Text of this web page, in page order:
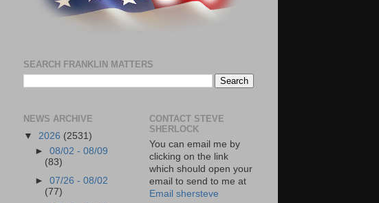
SEARCH FRANKLIN MATTERS
NEWS ARCHIVE
▼ 2026 (2531)
►08/02 - 08/09
(83)
►07/26 - 08/02
(77)
CONTACT STEVE
SHERLOCK
You can email me by
clicking on the link
which should open your
email to send to me at
Email shersteve